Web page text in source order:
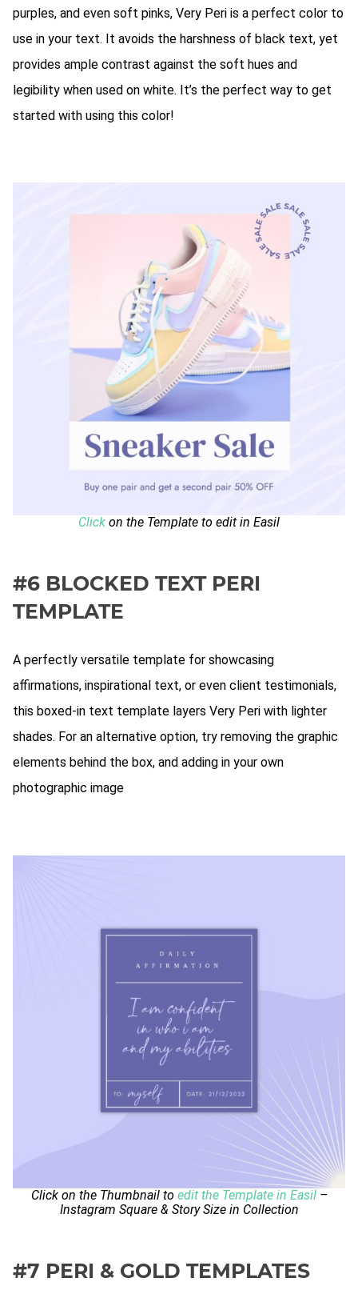
purples, and even soft pinks, Very Peri is a perfect color to
use in your text. It avoids the harshness of black text, yet
provides ample contrast against the soft hues and
legibility when used on white. It’s the perfect way to get
started with using this color!
Click on the Template to edit in Easil
#6 BLOCKED TEXT PERI
TEMPLATE
A perfectly versatile template for showcasing
affirmations, inspirational text, or even client testimonials,
this boxed-in text template layers Very Peri with lighter
shades. For an alternative option, try removing the graphic
elements behind the box, and adding in your own
photographic image
Click on the Thumbnail to edit the Template in Easil –
Instagram Square & Story Size in Collection
#7 PERI & GOLD TEMPLATES